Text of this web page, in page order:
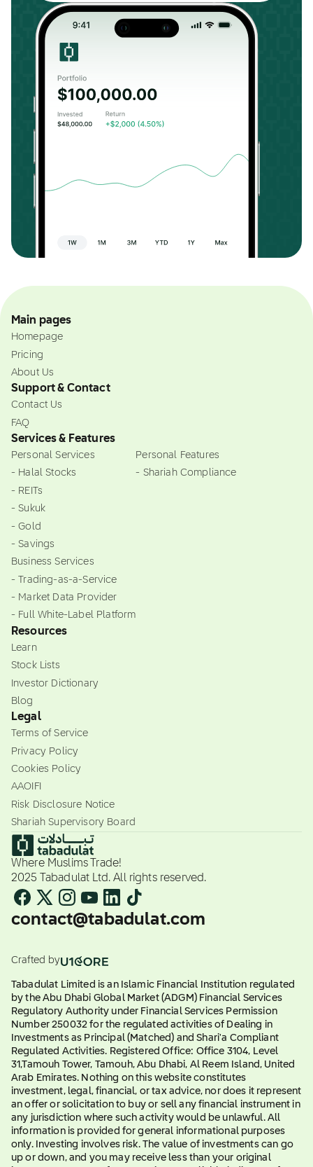
Main pages
Homepage
Pricing
About Us
Support & Contact
Contact Us
FAQ
Services & Features
Personal Services
- Halal Stocks
- REITs
- Sukuk
- Gold
- Savings
Business Services
- Trading-as-a-Service
- Market Data Provider
- Full White-Label Platform
Personal Features
- Shariah Compliance
Resources
Learn
Stock Lists
Investor Dictionary
Blog
Legal
Terms of Service
Privacy Policy
Cookies Policy
AAOIFI
Risk Disclosure Notice
Shariah Supervisory Board
Where Muslims Trade!
2025 Tabadulat Ltd. All rights reserved.
contact@tabadulat.com
Crafted by
Tabadulat Limited is an Islamic Financial Institution regulated
by the Abu Dhabi Global Market (ADGM) Financial Services
Regulatory Authority under Financial Services Permission
Number 250032 for the regulated activities of Dealing in
Investments as Principal (Matched) and Shari'a Compliant
Regulated Activities. Registered Office: Office 3104, Level
31,Tamouh Tower, Tamouh, Abu Dhabi, Al Reem Island, United
Arab Emirates. Nothing on this website constitutes
investment, legal, financial, or tax advice, nor does it represent
an offer or solicitation to buy or sell any financial instrument in
any jurisdiction where such activity would be unlawful. All
information is provided for general informational purposes
only. Investing involves risk. The value of investments can go
up or down, and you may receive less than your original